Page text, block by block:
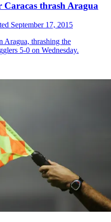
Caracas thrash Aragua
September 17, 2015
Aragua, thrashing the
5-0 on Wednesday.